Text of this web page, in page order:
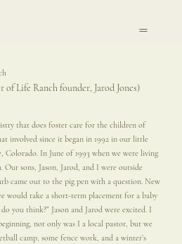
of Life Ranch founder, Jarod Jones)
that does foster care for the children of
involved since it began in 1992 in our little
In June of 1993 when we were living
sons, Jason, Jarod, and I were outside
came out to the pig pen with a question. New
would take a short-term placement for a baby
you think?” Jason and Jarod were excited. I
not only was I a local pastor, but we
camp, some fence work, and a winter’s